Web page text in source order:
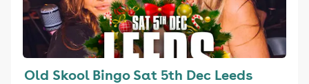
Old Skool Bingo Sat 5th Dec Leeds